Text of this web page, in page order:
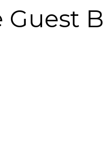
Guest